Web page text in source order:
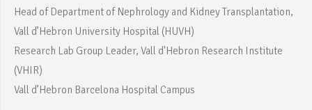
Head of Department of Nephrology and Kidney Transplantation,
Vall d’Hebron University Hospital (HUVH)
Research Lab Group Leader, Vall d'Hebron Research Institute
(VHIR)
Vall d’Hebron Barcelona Hospital Campus